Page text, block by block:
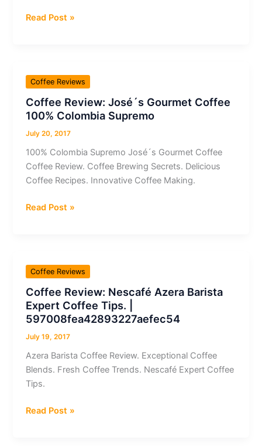
Coffee
K-
Cup
/
Pod
Espresso
Fortissio
Lungo
Read Post »
Coffee Reviews
Coffee Review: José´s Gourmet Coffee
100% Colombia Supremo
July 20, 2017
100% Colombia Supremo José´s Gourmet Coffee
Coffee Review. Coffee Brewing Secrets. Delicious
Coffee Recipes. Innovative Coffee Making.
Coffee
Gourmet
Coffee
100%
Colombia
Supremo
Read Post »
Coffee Reviews
Coffee Review: Nescafé Azera Barista
Expert Coffee Tips. |
597008fea42893227aefec54
July 19, 2017
Azera Barista Coffee Review. Exceptional Coffee
Blends. Fresh Coffee Trends. Nescafé Expert Coffee
Tips.
Coffee
Read Post »